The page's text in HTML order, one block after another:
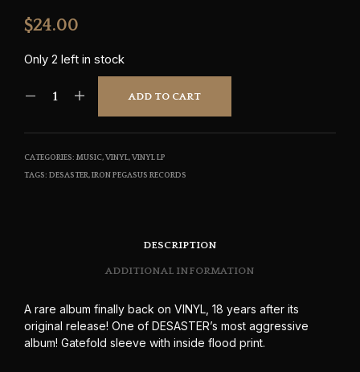
$24.00
Only 2 left in stock
ADD TO CART
CATEGORIES: MUSIC,VINYL,VINYL LP
TAGS: DESASTER,IRON PEGASUS RECORDS
DESCRIPTION
ADDITIONAL INFORMATION
A rare album finally back on VINYL, 18 years after its
original release! One of DESASTER’s most aggressive
album! Gatefold sleeve with inside flood print.